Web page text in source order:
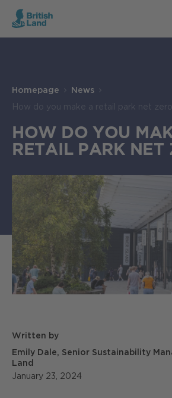
Homepage News
How do you make a retail park net
HOW DO YOU
RETAIL PARK NET
Written by
Emily Dale, Senior Sustainability
Land
January 23, 2024